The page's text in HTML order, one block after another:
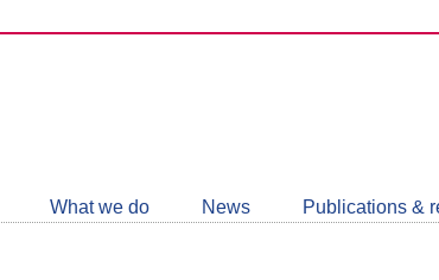
What we do News Publications &